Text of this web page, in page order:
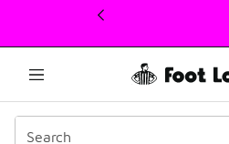
This link will open in a new window